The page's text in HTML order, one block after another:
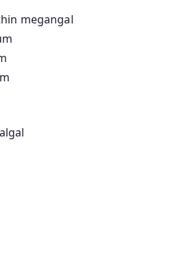
megangal